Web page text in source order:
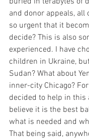
and donor appeals, all
so urgent that it
decide? This is also
experienced. I have
children in Ukraine,
Sudan? What about
inner-city Chicago?
decided to help in this
believe it is the best
what is needed and
That being said,